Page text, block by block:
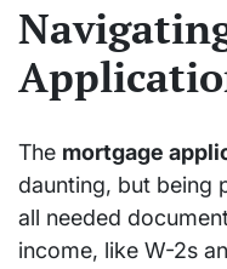
The mortgage
daunting, but being
all needed
income, like W-2s